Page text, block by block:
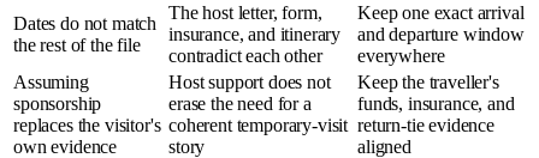
Dates do not match
the rest of the file
The host letter, form,
insurance, and itinerary
contradict each other
Keep one exact arrival
and departure window
everywhere
Assuming
sponsorship
replaces the visitor's
own evidence
Host support does not
erase the need for a
coherent temporary-visit
story
Keep the traveller's
funds, insurance, and
return-tie evidence
aligned